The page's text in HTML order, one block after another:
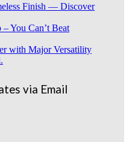
Finish — Discover
You Can’t Beat
with Major Versatility
via Email